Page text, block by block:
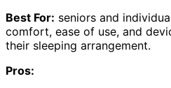
Best For: seniors and
comfort, ease of use, and
their sleeping arrangement.
Pros: